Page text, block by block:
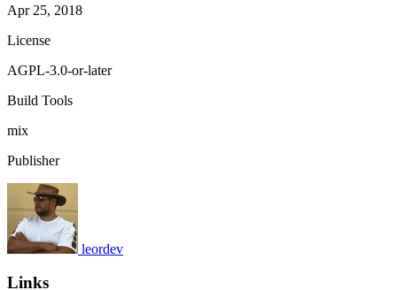
Apr 25, 2018
License
AGPL-3.0-or-later
Build Tools
mix
Publisher
leordev
Links